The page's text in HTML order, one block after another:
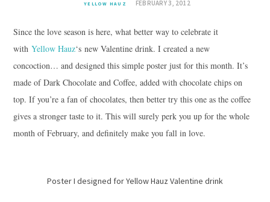
YELLOW HAUZ FEBRUARY 3, 2012
Since the love season is here, what better way to celebrate it
with Yellow Hauz‘s new Valentine drink. I created a new
concoction… and designed this simple poster just for this month. It’s
made of Dark Chocolate and Coffee, added with chocolate chips on
top. If you’re a fan of chocolates, then better try this one as the coffee
gives a stronger taste to it. This will surely perk you up for the whole
month of February, and definitely make you fall in love.
Poster I designed for Yellow Hauz Valentine drink